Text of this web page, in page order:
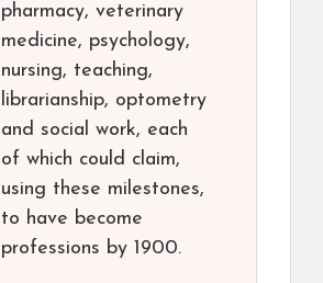
pharmacy, veterinary
medicine, psychology,
nursing, teaching,
librarianship, optometry
and social work, each
of which could claim,
using these milestones,
to have become
professions by 1900.